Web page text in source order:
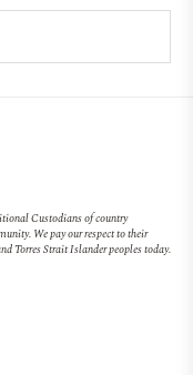
Custodians of country
We pay our respect to their
Torres Strait Islander peoples today.